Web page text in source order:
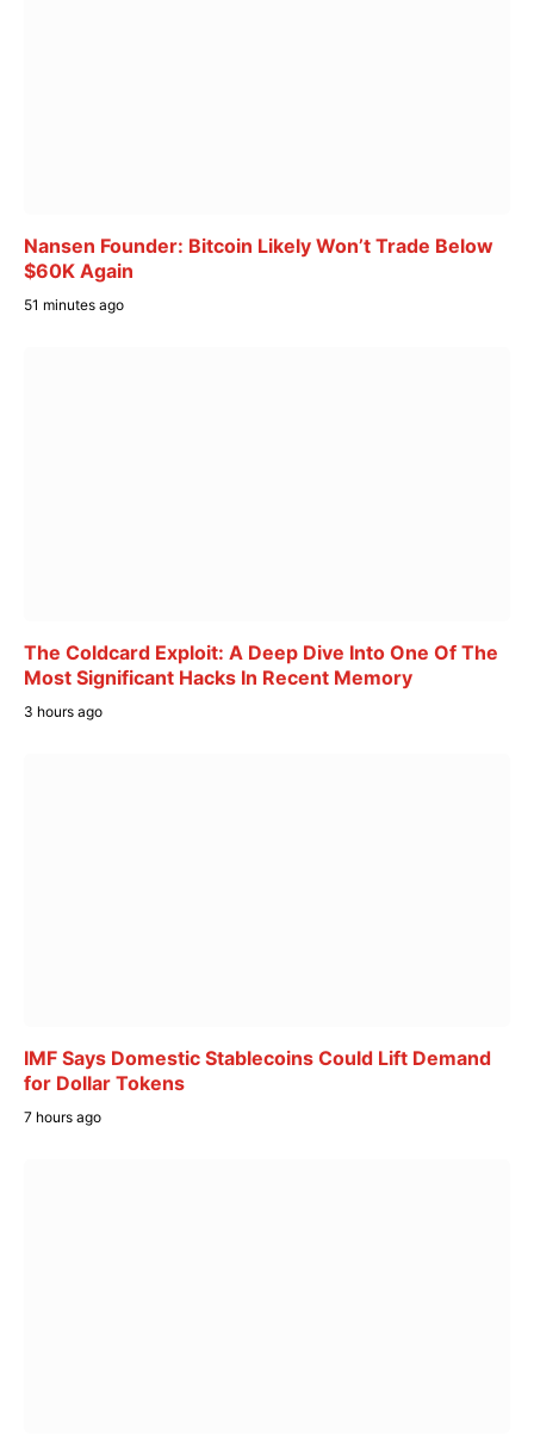
Nansen Founder: Bitcoin Likely Won’t Trade Below
$60K Again
51 minutes ago
The Coldcard Exploit: A Deep Dive Into One Of The
Most Significant Hacks In Recent Memory
3 hours ago
IMF Says Domestic Stablecoins Could Lift Demand
for Dollar Tokens
7 hours ago